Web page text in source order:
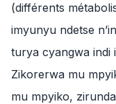
(différents
imyunyu ndetse
turya cyangwa indi
Zikorerwa mu
mu mpyiko,